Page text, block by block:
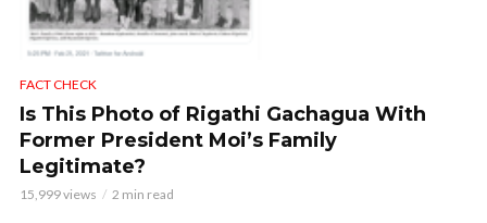
FACT CHECK
Is This Photo of Rigathi Gachagua With
Former President Moi’s Family
Legitimate?
15,999 views 2 min read